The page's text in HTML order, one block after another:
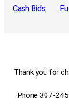
Cash Bids
Thank you for
Phone 307-